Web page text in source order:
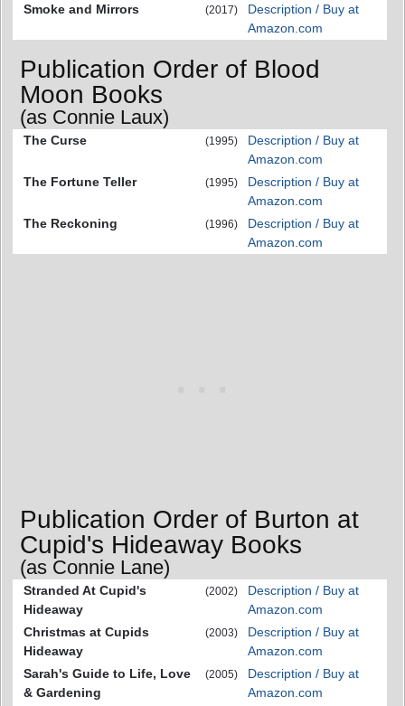
Smoke and Mirrors (2017)
Description / Buy at
Amazon.com
Publication Order of Blood
Moon Books
(as Connie Laux)
The Curse (1995)
Description / Buy at
Amazon.com
The Fortune Teller
(1995)
Description / Buy at
Amazon.com
The Reckoning
(1996)
Description / Buy at
Amazon.com
Publication Order of Burton at
Cupid's Hideaway Books
(as Connie Lane)
Stranded At Cupid's
Hideaway
(2002)
Description / Buy at
Amazon.com
Christmas at Cupids
Hideaway
(2003)
Description / Buy at
Amazon.com
Sarah's Guide to Life, Love
& Gardening
(2005)
Description / Buy at
Amazon.com